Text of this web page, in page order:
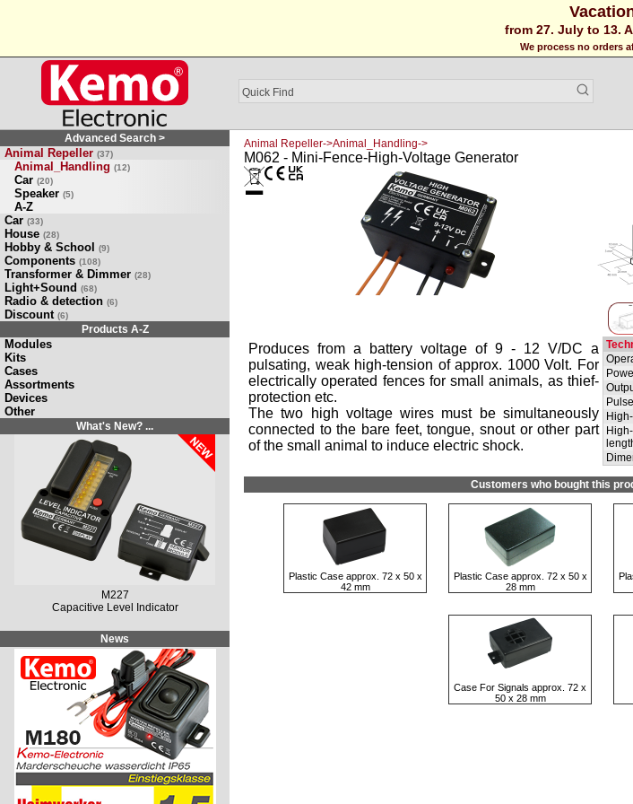
from 27. July to 13.
We process no orders
Advanced Search >
Animal Repeller (37)
Animal_Handling (12)
Car (20)
Speaker (5)
A-Z
Car (33)
House (28)
Hobby & School (9)
Components (108)
Transformer & Dimmer (28)
Light+Sound (68)
Radio & detection (6)
Discount (6)
Products A-Z
Modules
Kits
Cases
Assortments
Devices
Other
What's New? ...
M227
Capacitive Level Indicator
News
Animal Repeller->Animal_Handling->
M062 - Mini-Fence-High-Voltage Generator
Produces from a battery voltage of 9 - 12 V/DC a
pulsating, weak high-tension of approx. 1000 Volt. For
electrically operated fences for small animals, as thief-
protection etc.
The two high voltage wires must be simultaneously
connected to the bare feet, tongue, snout or other part
of the small animal to induce electric shock.
Customers who bought this
Plastic Case approx. 72 x 50 x
42 mm
Plastic Case approx. 72 x 50 x
28 mm
Case For Signals approx. 72 x
50 x 28 mm